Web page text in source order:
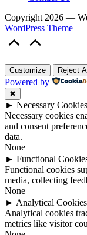
Copyright 2026 —
WordPress Theme
Customize Reject All
Powered by
✖
► Necessary Cookies
Necessary cookies
and consent
data.
None
► Functional
Functional cookies
media, collecting
None
► Analytical Cookies
Analytical cookies
metrics like visitor